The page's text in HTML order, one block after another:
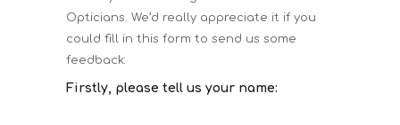
Opticians. We’d really appreciate it if you
could fill in this form to send us some
feedback:
Firstly, please tell us your name: